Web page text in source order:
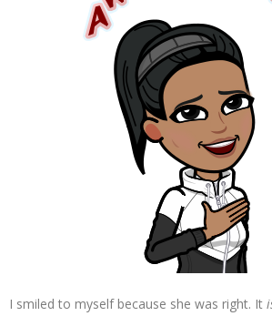
I smiled to myself because she was right. It